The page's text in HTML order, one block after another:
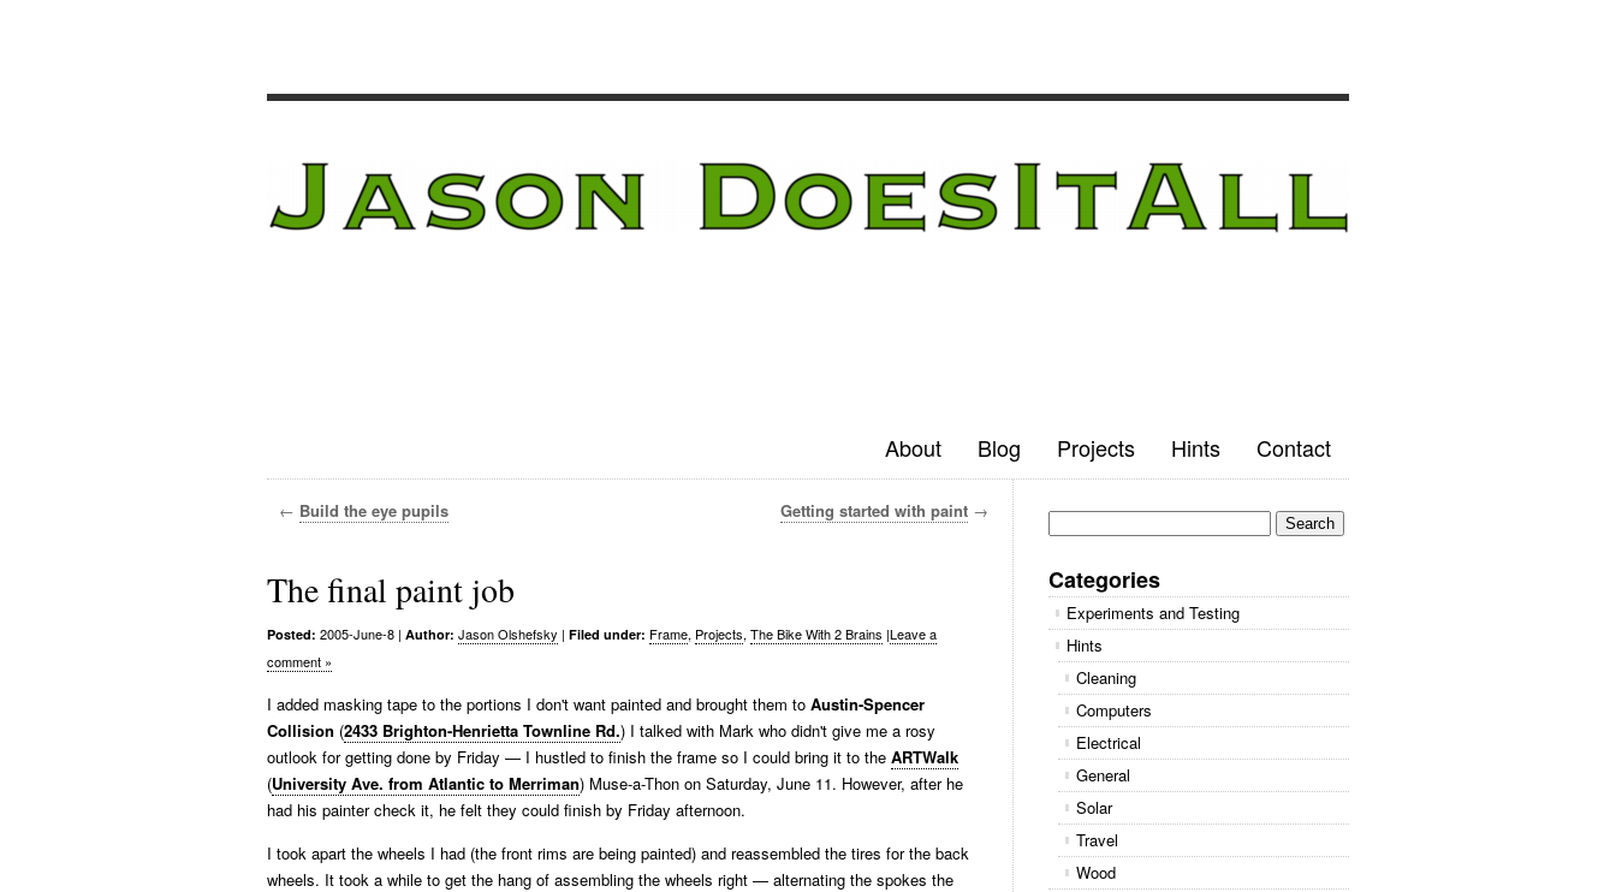
About Blog Projects Hints Contact
← Build the eye pupils Getting started with paint →
The final paint job
Posted: 2005-June-8 | Author: Jason Olshefsky | Filed under: Frame, Projects, The Bike With 2 Brains |Leave a
comment »
I added masking tape to the portions I don't want painted and brought them to Austin-Spencer
Collision (2433 Brighton-Henrietta Townline Rd.) I talked with Mark who didn't give me a rosy
outlook for getting done by Friday — I hustled to finish the frame so I could bring it to the ARTWalk
(University Ave. from Atlantic to Merriman) Muse-a-Thon on Saturday, June 11. However, after he
had his painter check it, he felt they could finish by Friday afternoon.
I took apart the wheels I had (the front rims are being painted) and reassembled the tires for the back
wheels. It took a while to get the hang of assembling the wheels right — alternating the spokes the
for:
Categories
Experiments and Testing
Hints
Cleaning
Computers
Electrical
General
Solar
Travel
Wood